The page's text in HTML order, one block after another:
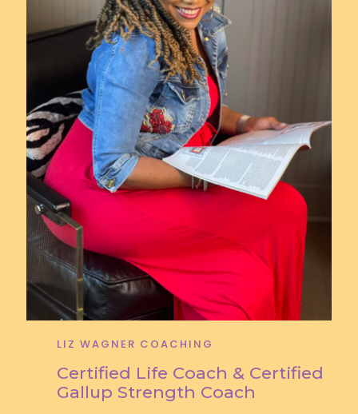
LIZ WAGNER COACHING
Certified Life Coach & Certified
Gallup Strength Coach